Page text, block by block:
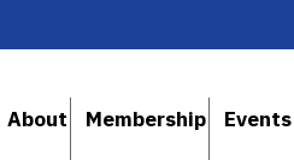
About Membership Events